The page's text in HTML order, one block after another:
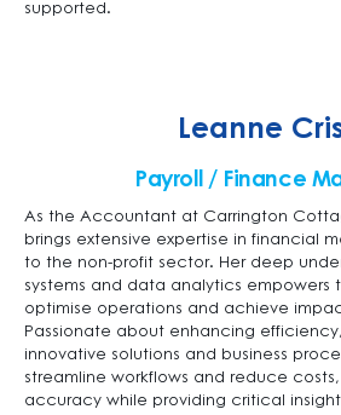
supported.
Leanne
Payroll / Finance
As the Accountant at Carrington
brings extensive expertise in financial
to the non-profit sector. Her deep
systems and data analytics empowers
optimise operations and achieve
Passionate about enhancing
innovative solutions and business
streamline workflows and reduce
accuracy while providing critical